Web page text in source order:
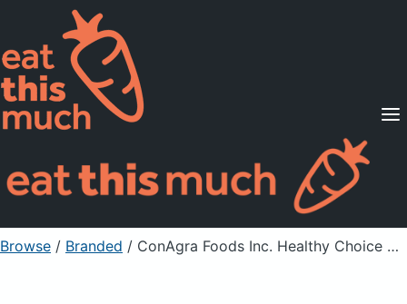
Supported Diets
Pricing
For Professionals
Sign Up Already a member? Sign in
Browse / Branded / ConAgra Foods Inc. Healthy Choice Cafe Steamers Grilled Basil Chicken, Unprepared